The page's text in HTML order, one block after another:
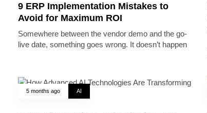
9 ERP Implementation Mistakes to
Avoid for Maximum ROI
Somewhere between the vendor demo and the go-
live date, something goes wrong. It doesn’t happen
5 months ago AI